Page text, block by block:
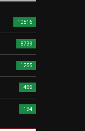
10516
8739
1255
466
194